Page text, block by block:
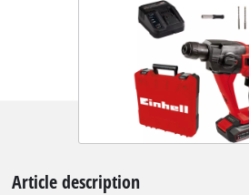
Article description